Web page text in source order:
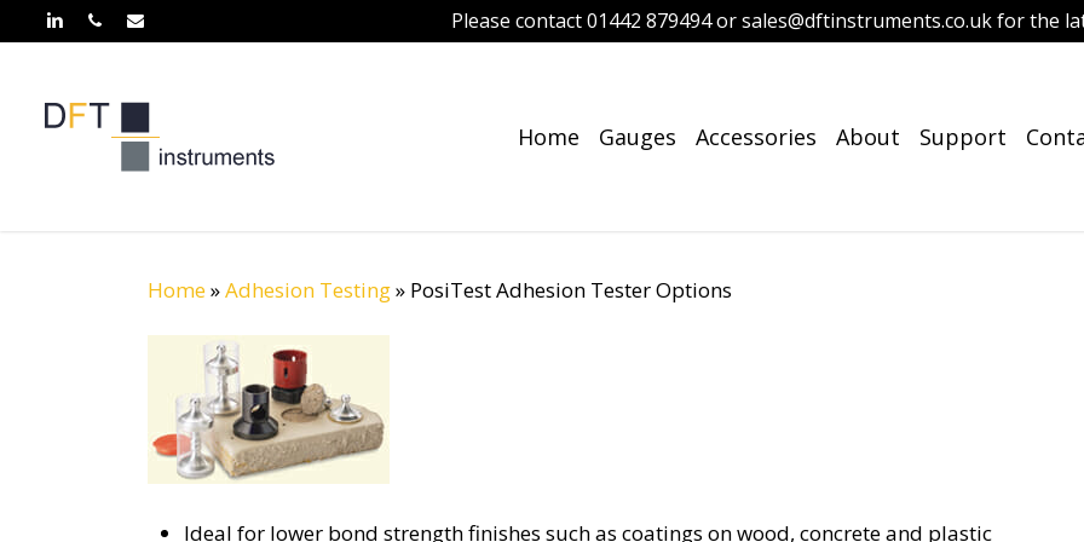
linkedinphoneemail Please contact 01442 879494 or sales@dftinstruments.co.uk for the
Home Gauges Accessories About Support
Home»Adhesion Testing» PosiTest Adhesion Tester Options
Ideal for lower bond strength finishes such as coatings on wood, concrete and plastic